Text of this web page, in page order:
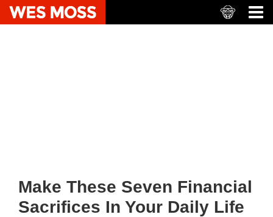
Make These Seven Financial
Sacrifices In Your Daily Life